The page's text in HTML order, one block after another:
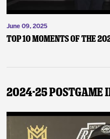
June 09, 2025
Top 10 Moments of the
2024-25